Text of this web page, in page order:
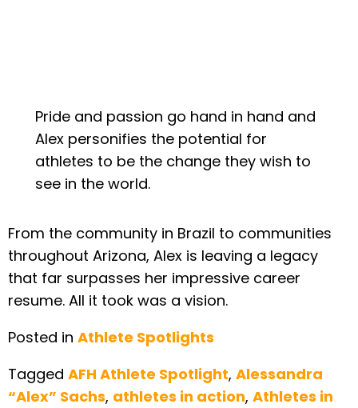
Pride and passion go hand in hand and
Alex personifies the potential for
athletes to be the change they wish to
see in the world.
From the community in Brazil to communities
throughout Arizona, Alex is leaving a legacy
that far surpasses her impressive career
resume. All it took was a vision.
Posted in Athlete Spotlights
Tagged AFH Athlete Spotlight, Alessandra
“Alex” Sachs, athletes in action, Athletes in